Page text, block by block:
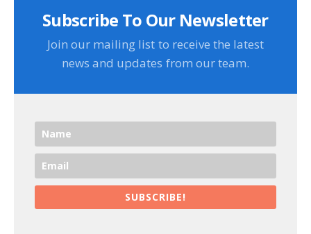
Subscribe To Our Newsletter
Join our mailing list to receive the latest
news and updates from our team.
SUBSCRIBE!